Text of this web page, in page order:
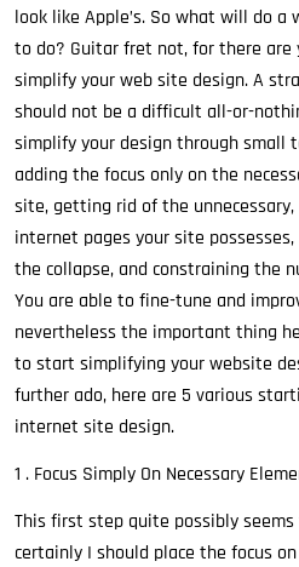
look like Apple’s. So what will do
to do? Guitar fret not, for there
simplify your web site design. A
should not be a difficult all-or-
simplify your design through small
adding the focus only on the
site, getting rid of the
internet pages your site
the collapse, and constraining the
You are able to fine-tune and
nevertheless the important thing
to start simplifying your website
further ado, here are 5 various
internet site design.
1 . Focus Simply On Necessary
This first step quite possibly
certainly I should place the focus